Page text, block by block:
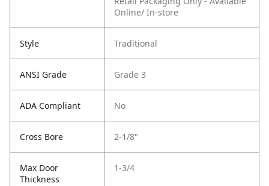
Online/ In-store
Style Traditional
ANSI Grade Grade 3
ADA Compliant No
Cross Bore 2-1/8"
Max Door
Thickness
1-3/4